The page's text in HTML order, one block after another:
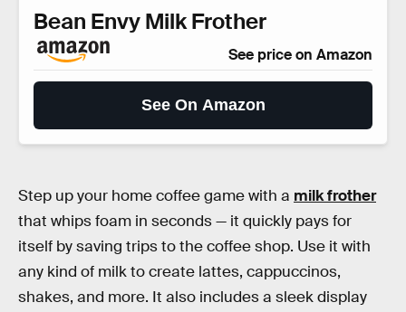
Bean Envy Milk Frother
See price on Amazon
See On Amazon
Step up your home coffee game with a milk frother
that whips foam in seconds — it quickly pays for
itself by saving trips to the coffee shop. Use it with
any kind of milk to create lattes, cappuccinos,
shakes, and more. It also includes a sleek display